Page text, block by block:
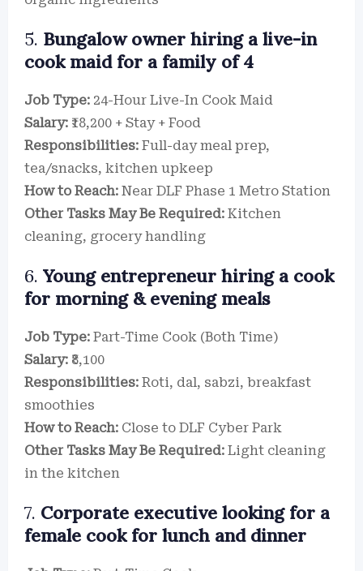
5. Bungalow owner hiring a live-in
cook maid for a family of 4
Job Type: 24-Hour Live-In Cook Maid
Salary: ₹18,200 + Stay + Food
Responsibilities: Full-day meal prep,
tea/snacks, kitchen upkeep
How to Reach: Near DLF Phase 1 Metro Station
Other Tasks May Be Required: Kitchen
cleaning, grocery handling
6. Young entrepreneur hiring a cook
for morning & evening meals
Job Type: Part-Time Cook (Both Time)
Salary: ₹8,100
Responsibilities: Roti, dal, sabzi, breakfast
smoothies
How to Reach: Close to DLF Cyber Park
Other Tasks May Be Required: Light cleaning
in the kitchen
7. Corporate executive looking for a
female cook for lunch and dinner